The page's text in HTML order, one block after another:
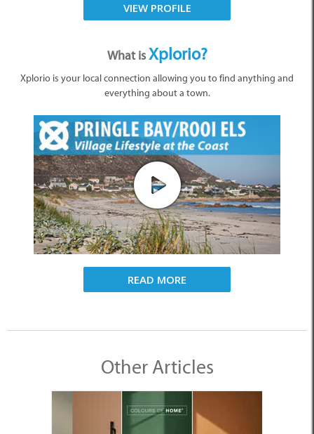
VIEW PROFILE
What isXplorio?
Xplorio is your local connection allowing you to find anything and
everything about a town.
READ MORE
Other Articles